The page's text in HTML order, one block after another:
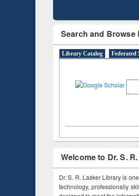
Search and
Library Catalog Federated
Welcome to Dr. S.
Dr. S. R. Lasker Library is
technology, professionally